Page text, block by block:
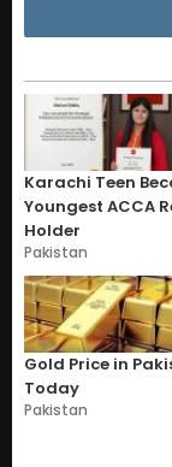
Karachi Teen
Youngest ACCA
Holder
Pakistan
Gold Price in
Today
Pakistan